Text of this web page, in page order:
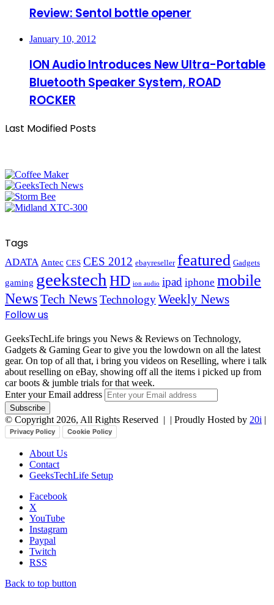
Review: Sentol bottle opener
January 10, 2012
ION Audio Introduces New Ultra-Portable
Bluetooth Speaker System, ROAD
ROCKER
Last Modified Posts
Tags
ADATA Antec CES CES 2012 ebayreseller featured Gadgets
gaming geekstech HD ion audio ipad iphone mobile
NewsTech NewsTechnologyWeekly News
Follow us
GeeksTechLife brings you News & Reviews on Technology,
Gadgets & Gaming Gear to give you the lowdown on all the latest
gear. On top of all that, i bring you videos on Reselling, where i talk
about reselling on eBay, showing off all the items i picked up from
car boots & jumble trials for that week.
Enter your Email address
© Copyright 2026, All Rights Reserved | | Proudly Hosted by 20i |
Privacy Policy Cookie Policy
About Us
Contact
GeeksTechLife Setup
Facebook
X
YouTube
Instagram
Paypal
Twitch
RSS
Back to top button